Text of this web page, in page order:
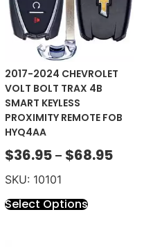
2017-2024 CHEVROLET
VOLT BOLT TRAX 4B
SMART KEYLESS
PROXIMITY REMOTE FOB
HYQ4AA
$36.95 – $68.95
SKU: 10101
Select Options